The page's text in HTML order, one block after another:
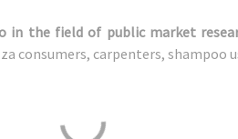
in the field of public market
consumers, carpenters, shampoo